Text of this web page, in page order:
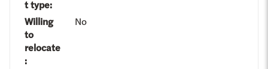
t type:
Willing
to
relocate
:
No